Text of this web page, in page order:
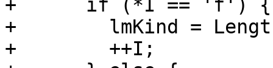
+      if (*I == 'f') {
+        lmKind =
+        ++I;